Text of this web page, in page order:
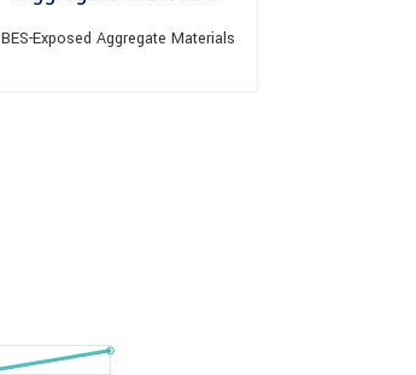
BES-Exposed Aggregate Materials